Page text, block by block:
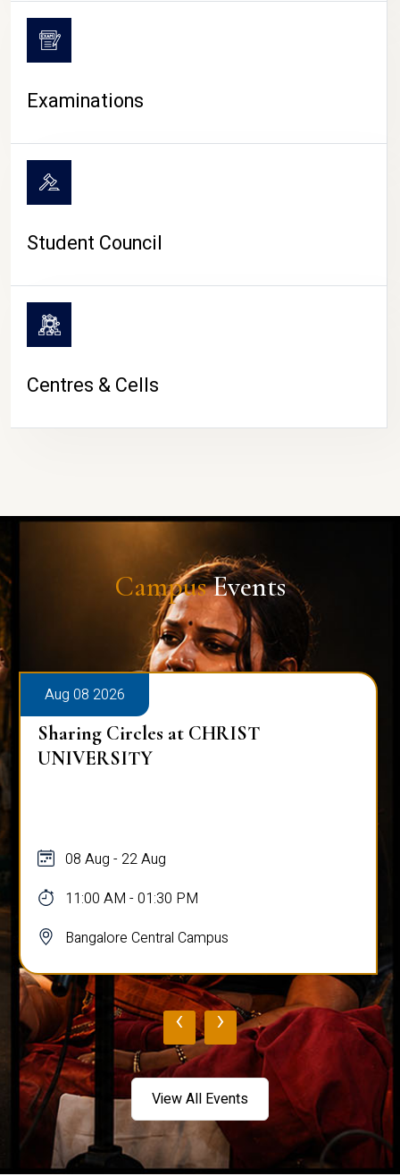
Examinations
Student Council
Centres & Cells
CampusEvents
Aug 08 2026
Sharing Circles at CHRIST
UNIVERSITY
08 Aug - 22 Aug
11:00 AM - 01:30 PM
Bangalore Central Campus
‹ ›
View All Events